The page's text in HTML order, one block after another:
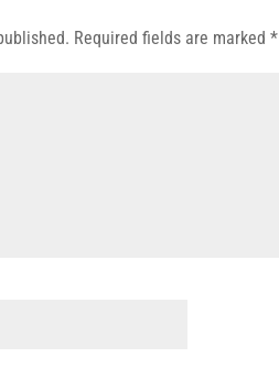
Required fields are marked*